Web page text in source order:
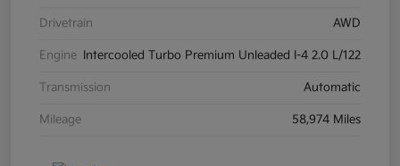
Drivetrain AWD
Engine Intercooled Turbo Premium Unleaded I-4 2.0 L/122
Transmission Automatic
Mileage 58,974 Miles